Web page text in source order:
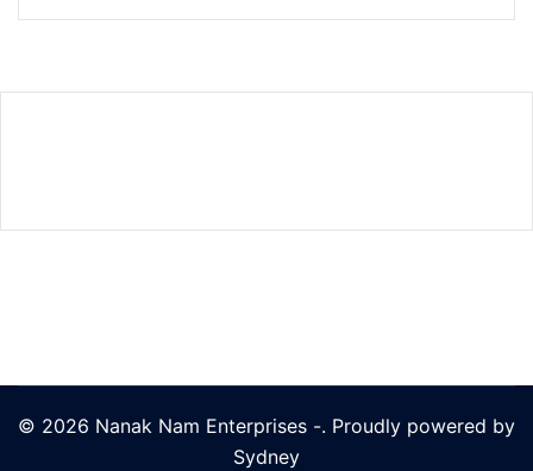
© 2026 Nanak Nam Enterprises -. Proudly powered by
Sydney